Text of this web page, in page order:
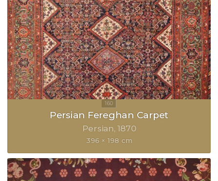
Persian Fereghan Carpet
Persian 1870
396 × 198 cm